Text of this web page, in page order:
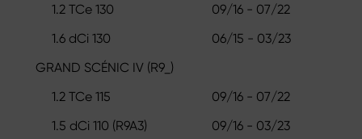
1.2 TCe 130
09/16 - 07/22
1.6 dCi 130
06/15 - 03/23
GRAND SCÉNIC IV (R9_)
1.2 TCe 115
09/16 - 07/22
1.5 dCi 110 (R9A3)
09/16 - 03/23